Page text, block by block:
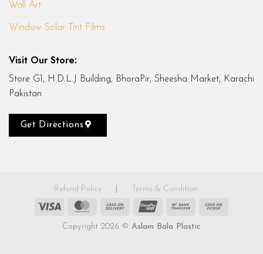
Wall Art
Window Solar Tint Films
Visit Our Store:
Store G1, H.D.L.J Building, BhoraPir, Sheesha Market, Karachi
Pakistan
Get Directions
Refund Policy
Terms & Condition
Visa
MasterCardCash
UnionPay
Bank
Copyright 2026 © Aslam Bala Plastic